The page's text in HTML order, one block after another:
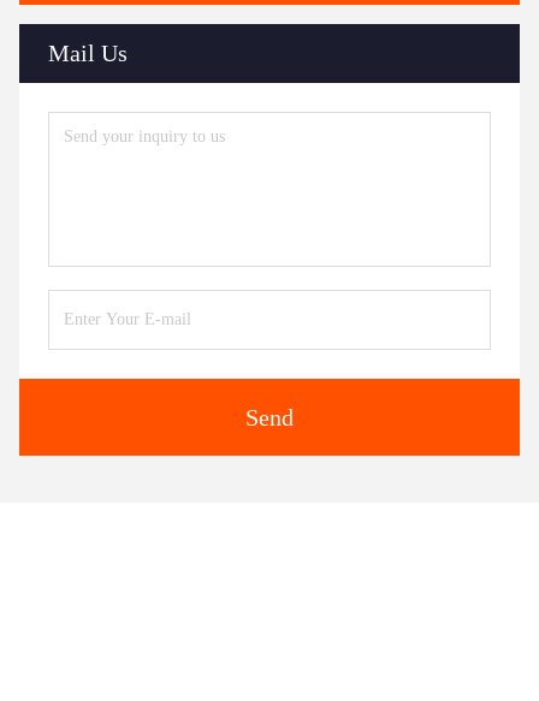
Mail Us
Send